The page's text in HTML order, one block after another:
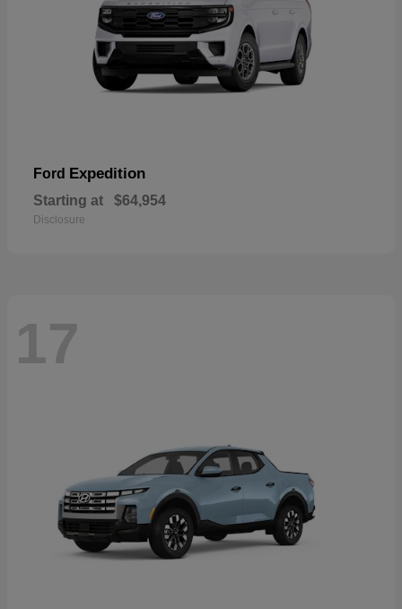
Ford Expedition
Starting at $64,954
Disclosure
17